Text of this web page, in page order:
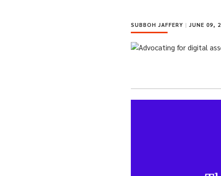
SUBBOH JAFFERY | JUNE 09,